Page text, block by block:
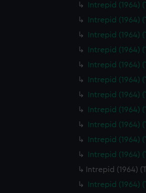
Intrepid (1964)
Intrepid (1964)
Intrepid (1964)
Intrepid (1964)
Intrepid (1964)
Intrepid (1964)
Intrepid (1964)
Intrepid (1964)
Intrepid (1964)
Intrepid (1964)
Intrepid (1964)
Intrepid (1964)
Intrepid (1964)